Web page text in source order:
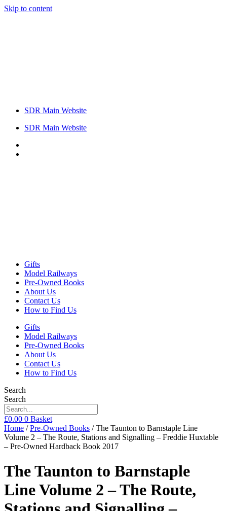
Skip to content
SDR Main Website
SDR Main Website
Gifts
Model Railways
Pre-Owned Books
About Us
Contact Us
How to Find Us
Gifts
Model Railways
Pre-Owned Books
About Us
Contact Us
How to Find Us
Search
Search
£0.00 0 Basket
Home /Pre-Owned Books / The Taunton to Barnstaple Line
Volume 2 – The Route, Stations and Signalling – Freddie Huxtable
– Pre-Owned Hardback Book 2017
The Taunton to Barnstaple
Line Volume 2 – The Route,